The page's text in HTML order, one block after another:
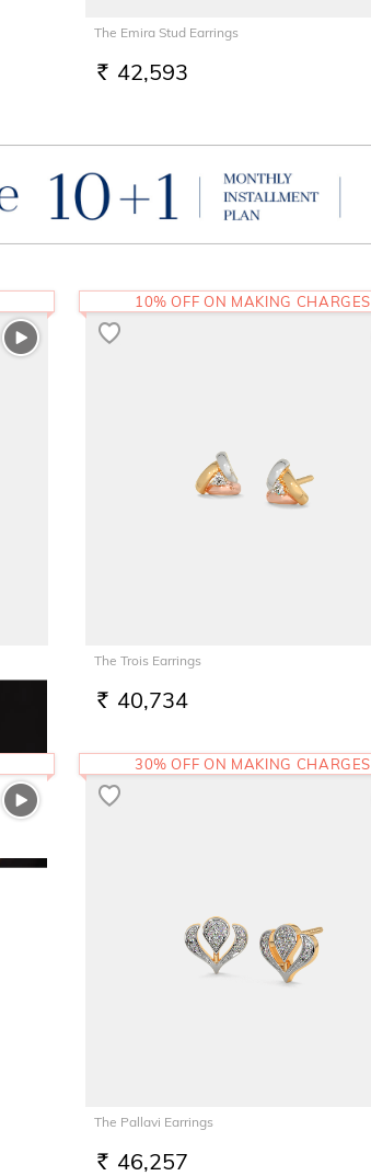
The Emira Stud Earrings
RS. 42,593
The Trois Earrings
RS. 40,734
10% OFF ON MAKING CHARGES
The Pallavi Earrings
RS. 46,257
30% OFF ON MAKING CHARGES